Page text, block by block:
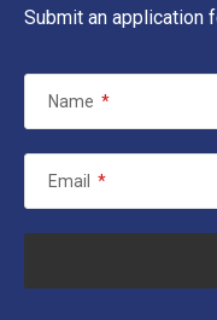
Submit an application
Name *
Email *